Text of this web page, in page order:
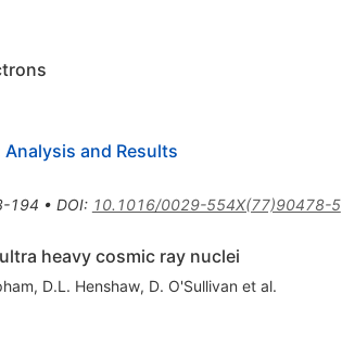
and Results
194 • DOI: 10.1016/0029-554X(77)90478-5
heavy cosmic ray nuclei
, D.L. Henshaw, D. O'Sullivan et al.